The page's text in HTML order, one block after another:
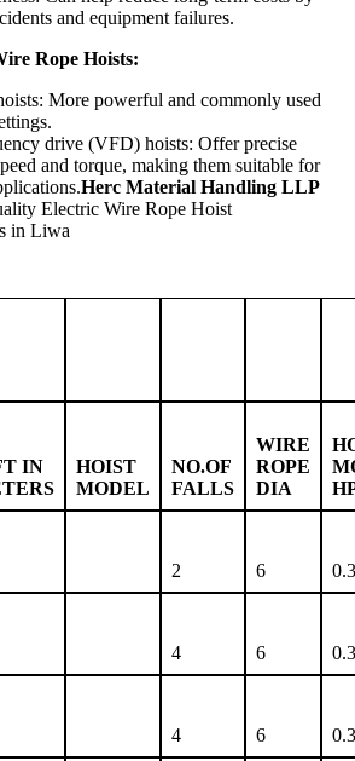
and equipment failures.
Rope Hoists:
More powerful and commonly used
drive (VFD) hoists: Offer precise
and torque, making them suitable for
Herc Material Handling LLP
Electric Wire Rope Hoist
in Liwa
IN
HOIST
MODEL
NO.OF
FALLS
WIRE
ROPE
DIA
2
6
4
6
4
6